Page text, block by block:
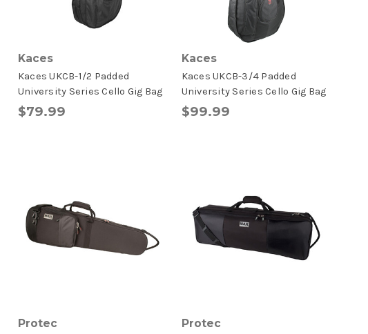
Kaces
Kaces UKCB-1/2 Padded
University Series Cello Gig Bag
$79.99
Kaces
Kaces UKCB-3/4 Padded
University Series Cello Gig Bag
$99.99
Protec Protec